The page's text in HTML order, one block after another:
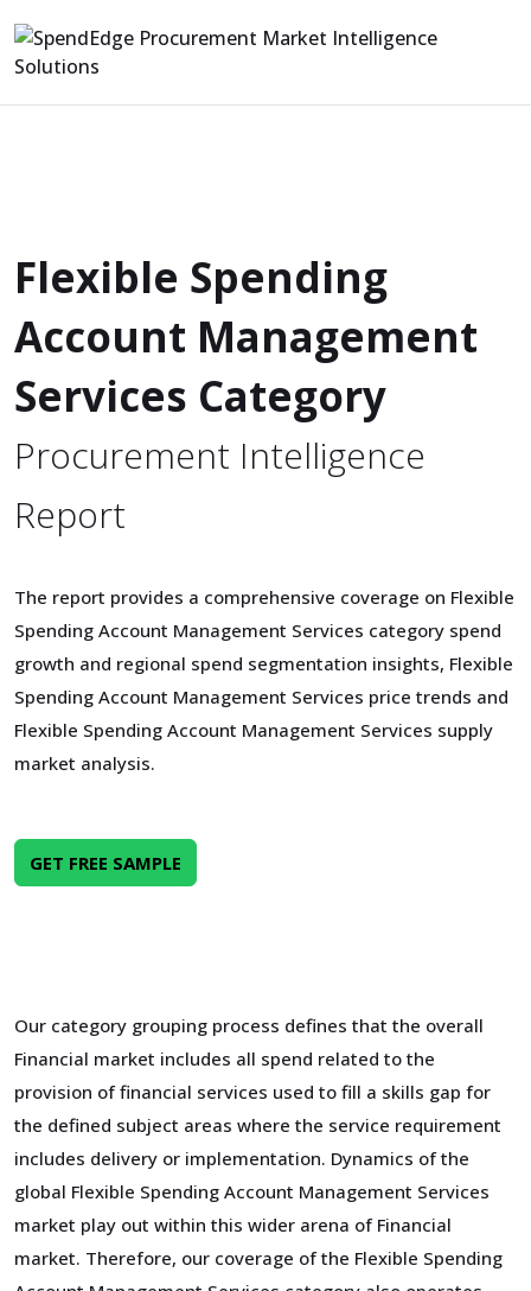
Flexible Spending
Account Management
Services Category
Procurement Intelligence
Report
The report provides a comprehensive coverage on Flexible
Spending Account Management Services category spend
growth and regional spend segmentation insights, Flexible
Spending Account Management Services price trends and
Flexible Spending Account Management Services supply
market analysis.
GET FREE SAMPLE
Our category grouping process defines that the overall
Financial market includes all spend related to the
provision of financial services used to fill a skills gap for
the defined subject areas where the service requirement
includes delivery or implementation. Dynamics of the
global Flexible Spending Account Management Services
market play out within this wider arena of Financial
market. Therefore, our coverage of the Flexible Spending